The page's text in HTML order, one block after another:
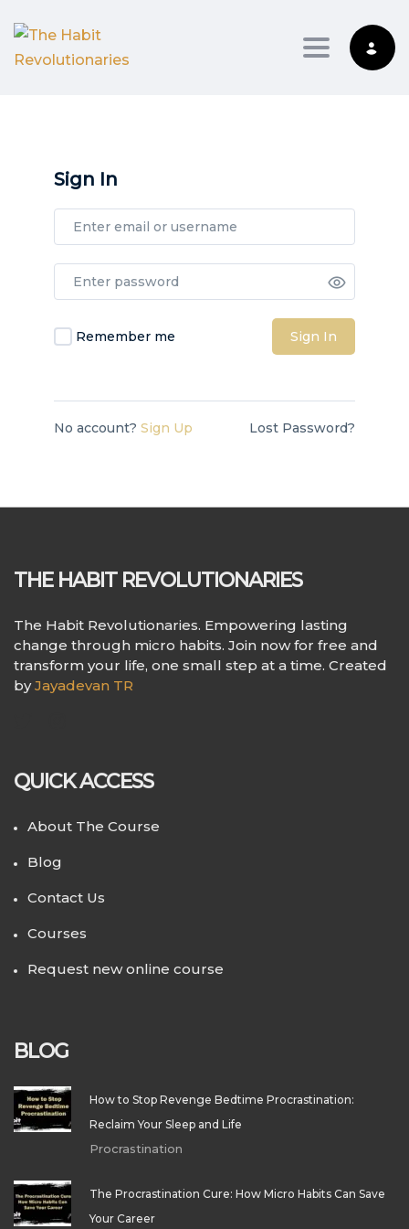
Toggle
Sign In
Remember me Sign In
No account? Sign Up Lost Password?
THE HABIT REVOLUTIONARIES
The Habit Revolutionaries. Empowering lasting
change through micro habits. Join now for free and
transform your life, one small step at a time. Created
byJayadevan TR
QUICK ACCESS
About The Course
Blog
Contact Us
Courses
Request new online course
BLOG
How to Stop Revenge Bedtime Procrastination:
Reclaim Your Sleep and Life
Procrastination
The Procrastination Cure: How Micro Habits Can Save
Your Career